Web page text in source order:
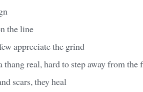
the line
appreciate the grind
real, hard to step away from the
scars, they heal